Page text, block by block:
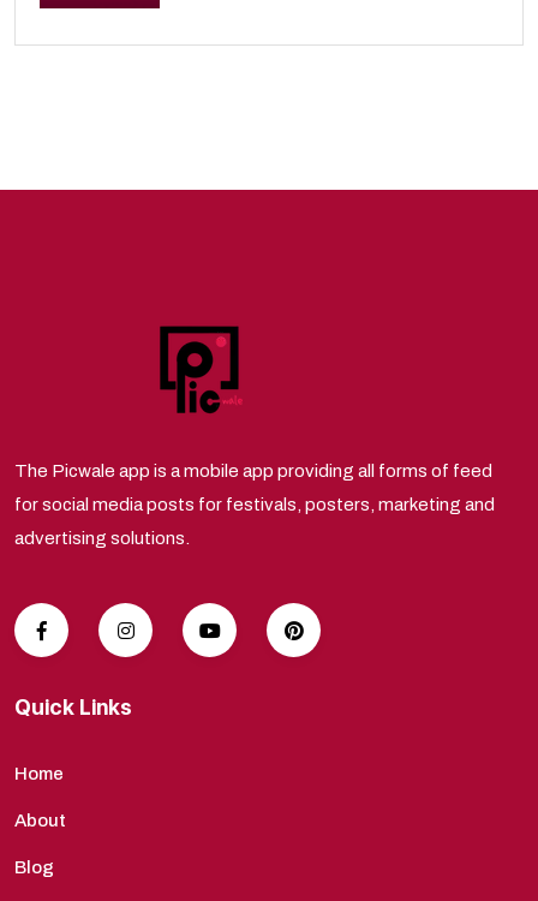
The Picwale app is a mobile app providing all forms of feed
for social media posts for festivals, posters, marketing and
advertising solutions.
Quick Links
Home
About
Blog